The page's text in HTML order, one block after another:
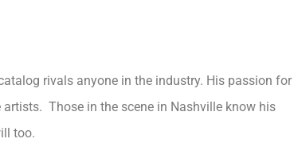
rivals anyone in the industry. His passion for
Those in the scene in Nashville know his
too.